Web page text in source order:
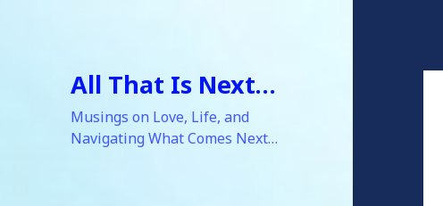
All That Is Next…
Musings on Love, Life, and
Navigating What Comes Next…